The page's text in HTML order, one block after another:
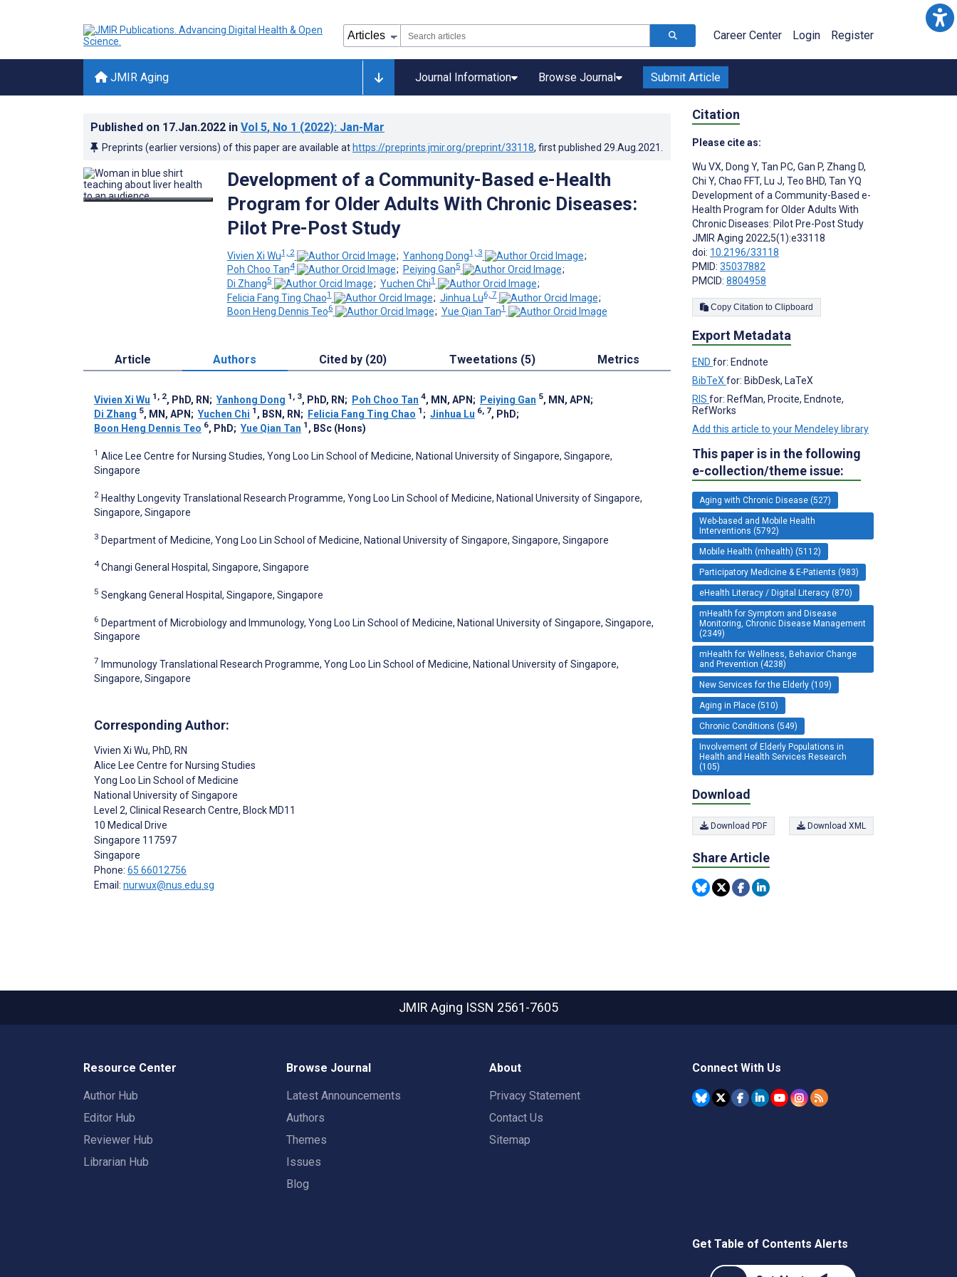
Career Center Login Register
JMIR Aging Journal Information Browse Journal Submit Article
Published on 17.Jan.2022 in Vol 5, No 1 (2022): Jan-Mar
Preprints (earlier versions) of this paper are available at https://preprints.jmir.org/preprint/33118, first published 29.Aug.2021
Development of a Community-Based e-Health
Program for Older Adults With Chronic Diseases:
Pilot Pre-Post Study
Vivien Xi Wu1, 2 ; Yanhong Dong1, 3
;
Poh Choo Tan4 ; Peiying Gan5
;
Di Zhang5 ; Yuchen Chi1
;
Felicia Fang Ting Chao1 ; Jinhua Lu6, 7
;
Boon Heng Dennis Teo6 ; Yue Qian Tan1
Article Authors Cited by (20) Tweetations (5) Metrics
Vivien Xi Wu 1, 2, PhD, RN ; Yanhong Dong 1, 3, PhD, RN ; Poh Choo Tan 4, MN, APN ; Peiying Gan 5, MN, APN ;
Di Zhang 5, MN, APN ; Yuchen Chi 1 , BSN, RN ; Felicia Fang Ting Chao 1 ; Jinhua Lu 6, 7, PhD;
Boon Heng Dennis Teo 6, PhD; Yue Qian Tan 1 , BSc (Hons)
1 Alice Lee Centre for Nursing Studies, Yong Loo Lin School of Medicine, National University of Singapore, Singapore,
Singapore
2 Healthy Longevity Translational Research Programme, Yong Loo Lin School of Medicine, National University of Singapore,
Singapore, Singapore
3 Department of Medicine, Yong Loo Lin School of Medicine, National University of Singapore, Singapore, Singapore
4 Changi General Hospital, Singapore, Singapore
5 Sengkang General Hospital, Singapore, Singapore
6 Department of Microbiology and Immunology, Yong Loo Lin School of Medicine, National University of Singapore, Singapore,
Singapore
7 Immunology Translational Research Programme, Yong Loo Lin School of Medicine, National University of Singapore,
Singapore, Singapore
Corresponding Author:
Vivien Xi Wu, PhD, RN
Alice Lee Centre for Nursing Studies
Yong Loo Lin School of Medicine
National University of Singapore
Level 2, Clinical Research Centre, Block MD11
10 Medical Drive
Singapore 117597
Singapore
Phone: 65 66012756
Email: nurwux@nus.edu.sg
Citation
Please cite as:
Wu VX, Dong Y, Tan PC, Gan P, Zhang D,
Chi Y, Chao FFT, Lu J, Teo BHD, Tan YQ
Development of a Community-Based e-
Health Program for Older Adults With
Chronic Diseases: Pilot Pre-Post Study
JMIR Aging 2022;5(1):e33118
doi: 10.2196/33118
PMID: 35037882
PMCID: 8804958
Copy Citation to Clipboard
Export Metadata
END for: Endnote
BibTeX for: BibDesk, LaTeX
RIS for: RefMan, Procite, Endnote,
RefWorks
Add this article to your Mendeley library
This paper is in the following
e-collection/theme issue:
Aging with Chronic Disease (527)
Web-based and Mobile Health
Interventions (5792)
Mobile Health (mhealth) (5112)
Participatory Medicine & E-Patients (983)
eHealth Literacy / Digital Literacy (870)
mHealth for Symptom and Disease
Monitoring, Chronic Disease Management
(2349)
mHealth for Wellness, Behavior Change
and Prevention (4238)
New Services for the Elderly (109)
Aging in Place (510)
Chronic Conditions (549)
Involvement of Elderly Populations in
Health and Health Services Research
(105)
Download
Download PDF Download XML
Share Article
JMIR Aging ISSN 2561-7605
Resource Center
Author Hub
Editor Hub
Reviewer Hub
Librarian Hub
Browse Journal
Latest Announcements
Authors
Themes
Issues
Blog
About
Privacy Statement
Contact Us
Sitemap
Connect With Us
Get Table of Contents Alerts